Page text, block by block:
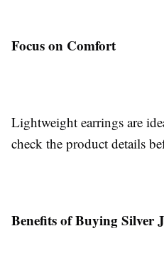
Focus on Comfort
Lightweight earrings are
check the product details
Benefits of Buying Silver